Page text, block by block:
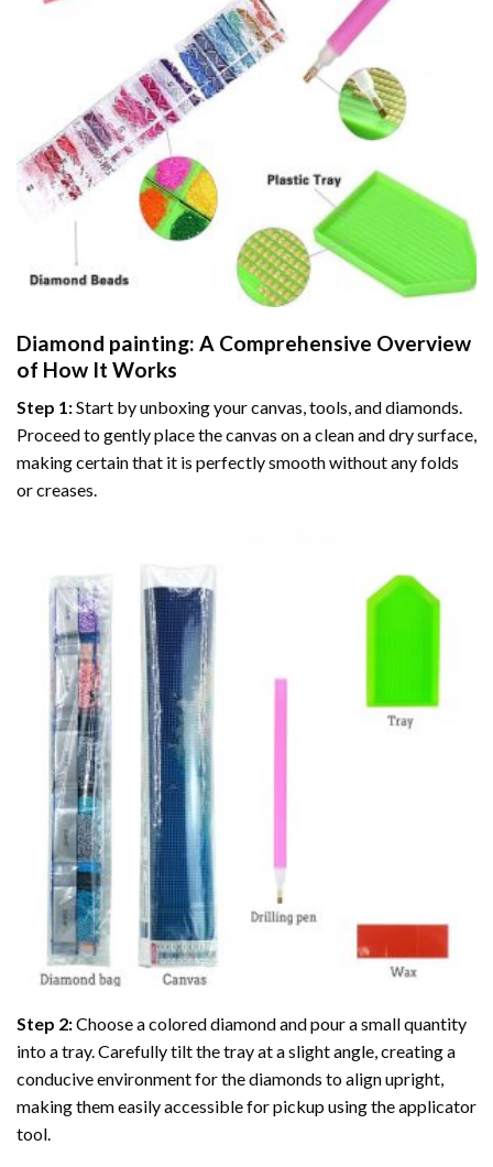
Diamond painting: A Comprehensive Overview
of How It Works
Step 1:Start by unboxing your canvas, tools, and diamonds.
Proceed to gently place the canvas on a clean and dry surface,
making certain that it is perfectly smooth without any folds
or creases.
Step 2:Choose a colored diamond and pour a small quantity
into a tray. Carefully tilt the tray at a slight angle, creating a
conducive environment for the diamonds to align upright,
making them easily accessible for pickup using the applicator
tool.